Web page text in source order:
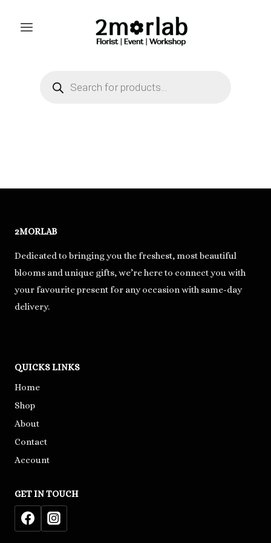
search
2MORLAB
Dedicated to bringing you the freshest, most beautiful
blooms and unique gifts, we’re here to connect you with
your favourite present for any occasion with same-day
delivery.
QUICKS LINKS
Home
Shop
About
Contact
Account
GET IN TOUCH